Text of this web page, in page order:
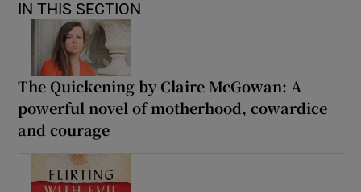
IN THIS SECTION
The Quickening by Claire McGowan: A
powerful novel of motherhood, cowardice
and courage